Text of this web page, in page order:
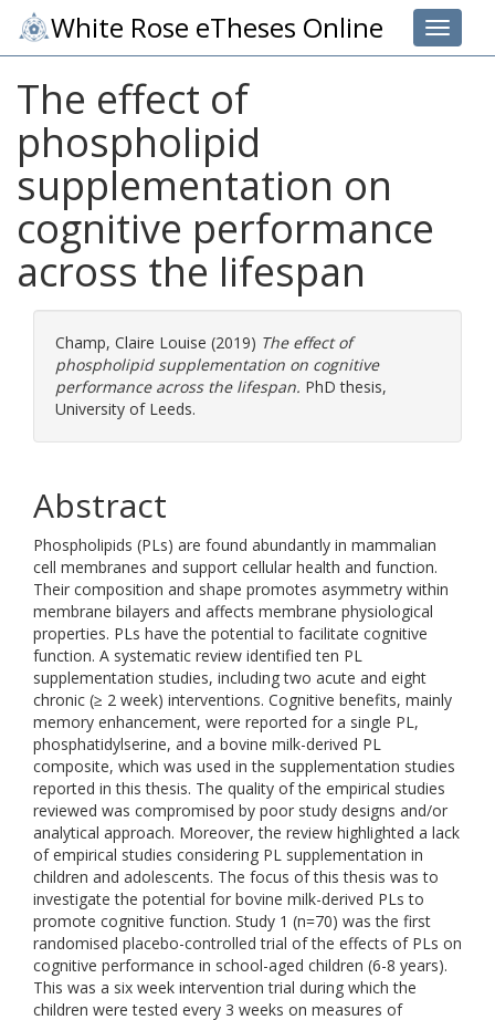
Toggle
White Rose eTheses Online
The effect of
phospholipid
supplementation on
cognitive performance
across the lifespan
Champ, Claire Louise (2019) The effect of
phospholipid supplementation on cognitive
performance across the lifespan. PhD thesis,
University of Leeds.
Abstract
Phospholipids (PLs) are found abundantly in mammalian
cell membranes and support cellular health and function.
Their composition and shape promotes asymmetry within
membrane bilayers and affects membrane physiological
properties. PLs have the potential to facilitate cognitive
function. A systematic review identified ten PL
supplementation studies, including two acute and eight
chronic (≥ 2 week) interventions. Cognitive benefits, mainly
memory enhancement, were reported for a single PL,
phosphatidylserine, and a bovine milk-derived PL
composite, which was used in the supplementation studies
reported in this thesis. The quality of the empirical studies
reviewed was compromised by poor study designs and/or
analytical approach. Moreover, the review highlighted a lack
of empirical studies considering PL supplementation in
children and adolescents. The focus of this thesis was to
investigate the potential for bovine milk-derived PLs to
promote cognitive function. Study 1 (n=70) was the first
randomised placebo-controlled trial of the effects of PLs on
cognitive performance in school-aged children (6-8 years).
This was a six week intervention trial during which the
children were tested every 3 weeks on measures of